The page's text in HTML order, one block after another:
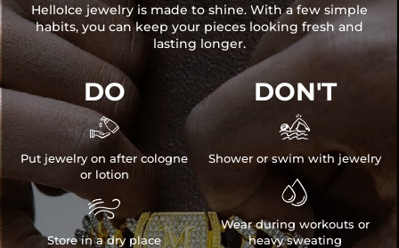
HelloIce jewelry is made to shine. With a few simple
habits, you can keep your pieces looking fresh and
lasting longer.
DO

Put jewelry on after cologne
or lotion

Store in a dry place
DON'T

Shower or swim with jewelry

Wear during workouts or
heavy sweating